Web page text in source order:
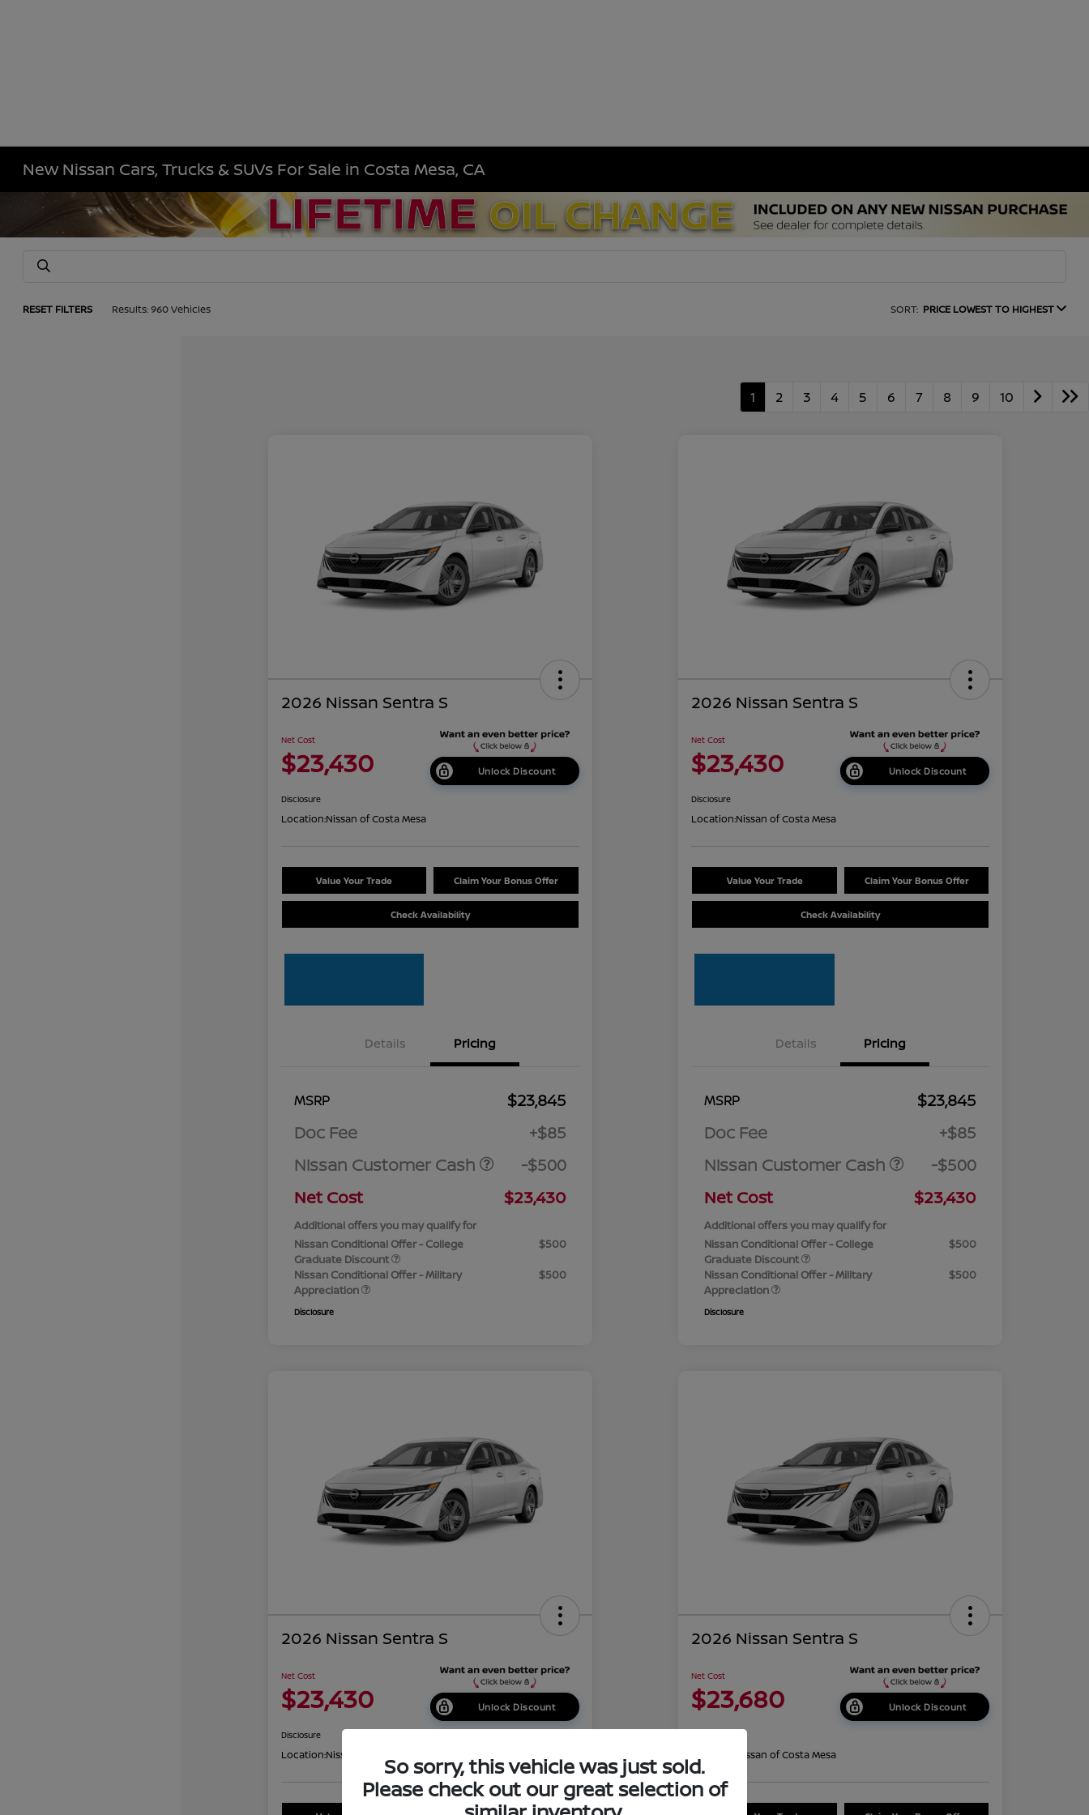
New Nissan Cars, Trucks & SUVs For Sale in Costa Mesa, CA
RESET FILTERS Results: 960 Vehicles SORT: PRICE LOWEST TO HIGHEST
1 2 3 4 5 6 7 8 9 10
2026 Nissan Sentra S
Net Cost
$23,430 Unlock Discount
Disclosure
Location:Nissan of Costa Mesa
Value Your Trade Claim Your Bonus Offer
Check Availability
Details Pricing
MSRP
$23,845
Doc Fee
+$85
Nissan Customer Cash
-$500
Net Cost
$23,430
Additional offers you may qualify for
Nissan Conditional Offer - College
Graduate Discount
$500
Nissan Conditional Offer - Military
Appreciation
$500
Disclosure
2026 Nissan Sentra S
Net Cost
$23,430 Unlock Discount
Disclosure
Location:Nissan of Costa Mesa
Value Your Trade Claim Your Bonus Offer
Check Availability
Details Pricing
MSRP
$23,845
Doc Fee
+$85
Nissan Customer Cash
-$500
Net Cost
$23,430
Additional offers you may qualify for
Nissan Conditional Offer - College
Graduate Discount
$500
Nissan Conditional Offer - Military
Appreciation
$500
Disclosure
2026 Nissan Sentra S
Net Cost
$23,430 Unlock Discount
Disclosure
Location:Nissan of Costa Mesa
2026 Nissan Sentra S
Net Cost
$23,680 Unlock Discount
Nissan of Costa Mesa
So sorry, this vehicle was just sold.
Please check out our great selection of